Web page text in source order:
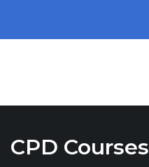
CPD Courses